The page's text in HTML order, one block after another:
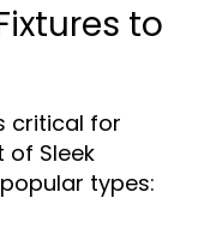
to
critical for
of Sleek
types: